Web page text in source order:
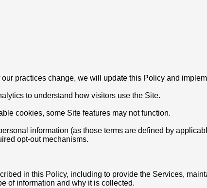
practices change, we will update this Policy and
to understand how visitors use the Site.
cookies, some Site features may not function.
information (as those terms are defined by
opt-out mechanisms.
in this Policy, including to provide the Services,
of information and why it is collected.